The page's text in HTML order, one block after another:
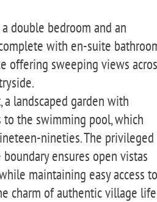
double bedroom and an
with en-suite
offering sweeping views
landscaped garden with
the swimming pool, which
nineties. The privileged
ensures open vistas
maintaining easy access to
charm of authentic village